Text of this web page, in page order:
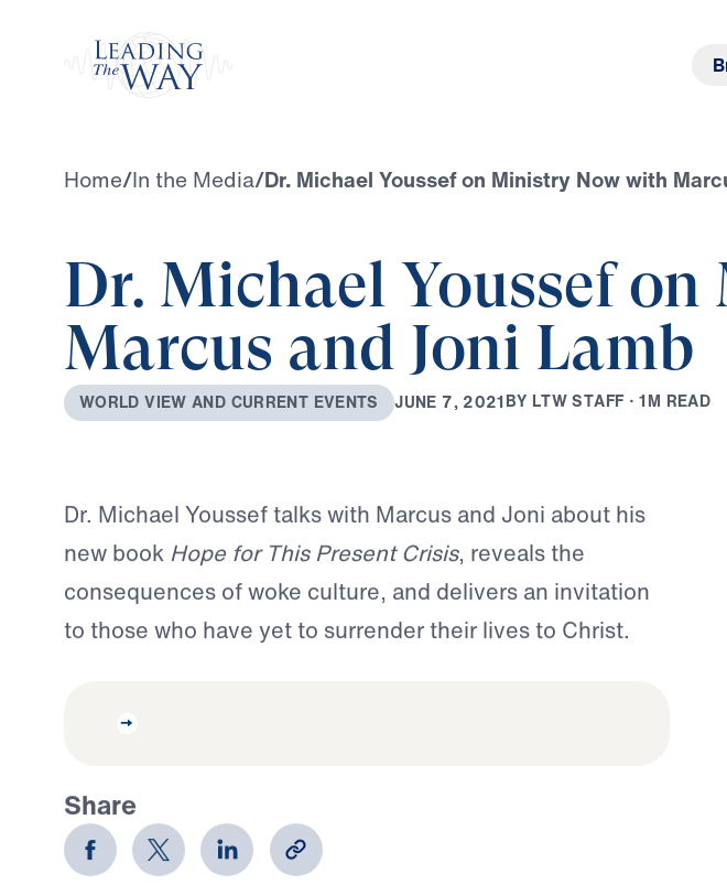
Home/In the Media/Dr. Michael Youssef on Ministry Now with
Dr. Michael Youssef
Marcus and Joni Lamb
WORLD VIEW AND CURRENT EVENTS JUNE 7, 2021BY LTW STAFF · 1M READ
Dr. Michael Youssef talks with Marcus and Joni about his
new book Hope for This Present Crisis, reveals the
consequences of woke culture, and delivers an invitation
to those who have yet to surrender their lives to Christ.
Share